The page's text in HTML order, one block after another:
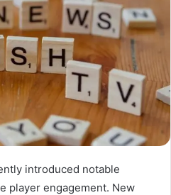
introduced notable
player engagement. New